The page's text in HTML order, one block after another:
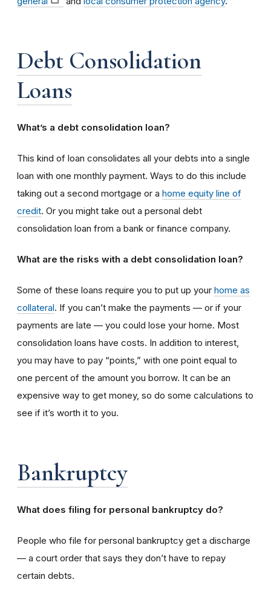
Debt Consolidation
Loans
What’s a debt consolidation loan?
This kind of loan consolidates all your debts into a single
loan with one monthly payment. Ways to do this include
taking out a second mortgage or a home equity line of
credit. Or you might take out a personal debt
consolidation loan from a bank or finance company.
What are the risks with a debt consolidation loan?
Some of these loans require you to put up your home as
collateral. If you can’t make the payments — or if your
payments are late — you could lose your home. Most
consolidation loans have costs. In addition to interest,
you may have to pay “points,” with one point equal to
one percent of the amount you borrow. It can be an
expensive way to get money, so do some calculations to
see if it’s worth it to you.
Bankruptcy
What does filing for personal bankruptcy do?
People who file for personal bankruptcy get a discharge
— a court order that says they don’t have to repay
certain debts.